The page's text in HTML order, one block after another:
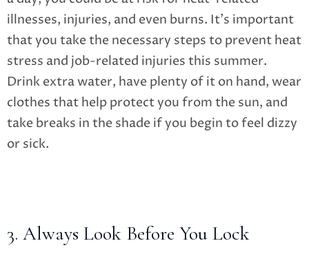
illnesses, injuries, and even burns. It’s important
that you take the necessary steps to prevent heat
stress and job-related injuries this summer.
Drink extra water, have plenty of it on hand, wear
clothes that help protect you from the sun, and
take breaks in the shade if you begin to feel dizzy
or sick.
3. Always Look Before You Lock